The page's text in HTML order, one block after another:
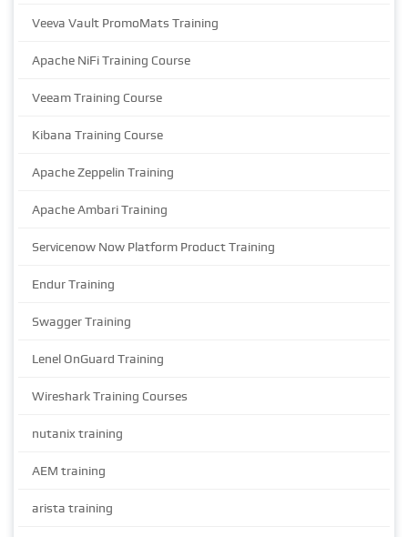
Veeva Vault PromoMats Training
Apache NiFi Training Course
Veeam Training Course
Kibana Training Course
Apache Zeppelin Training
Apache Ambari Training
Servicenow Now Platform Product Training
Endur Training
Swagger Training
Lenel OnGuard Training
Wireshark Training Courses
nutanix training
AEM training
arista training